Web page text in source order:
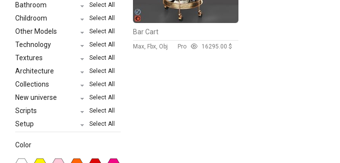
Bathroom Select All
Childroom Select All
Other Models Select All
Technology Select All
Textures Select All
Architecture Select All
Collections Select All
New universe Select All
Scripts Select All
Setup Select All
Color
Bar Cart
Max, Fbx, Obj Pro 16295.00 $